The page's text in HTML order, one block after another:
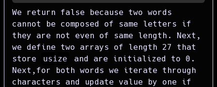
We return false because two words
cannot be composed of same letters if
they are not even of same length. Next,
we define two arrays of length 27 that
store
usize
and are initialized to 0.
Next,for both words we iterate through
characters and update value by one if